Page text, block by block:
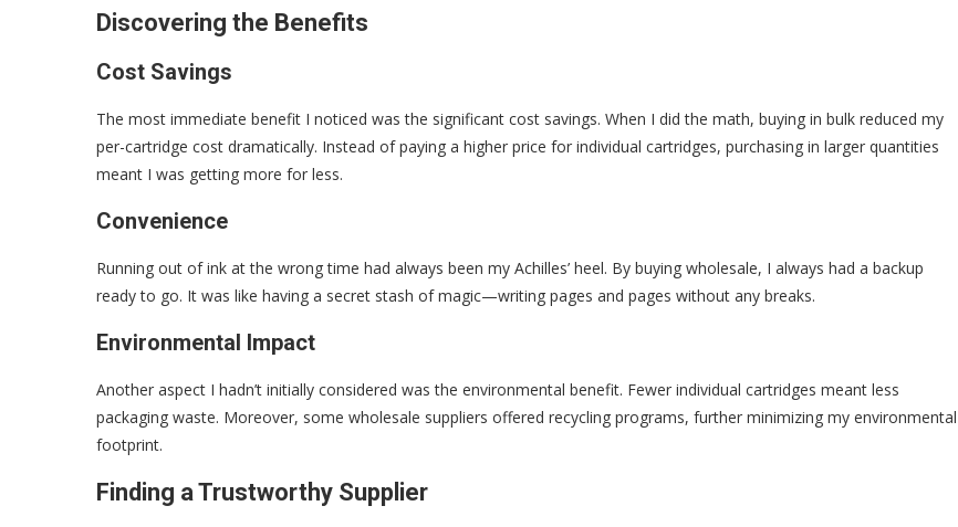
Discovering the Benefits
Cost Savings
The most immediate benefit I noticed was the significant cost savings. When I did the math, buying in bulk reduced my
per-cartridge cost dramatically. Instead of paying a higher price for individual cartridges, purchasing in larger quantities
meant I was getting more for less.
Convenience
Running out of ink at the wrong time had always been my Achilles’ heel. By buying wholesale, I always had a backup
ready to go. It was like having a secret stash of magic—writing pages and pages without any breaks.
Environmental Impact
Another aspect I hadn’t initially considered was the environmental benefit. Fewer individual cartridges meant less
packaging waste. Moreover, some wholesale suppliers offered recycling programs, further minimizing my environmental
footprint.
Finding a Trustworthy Supplier